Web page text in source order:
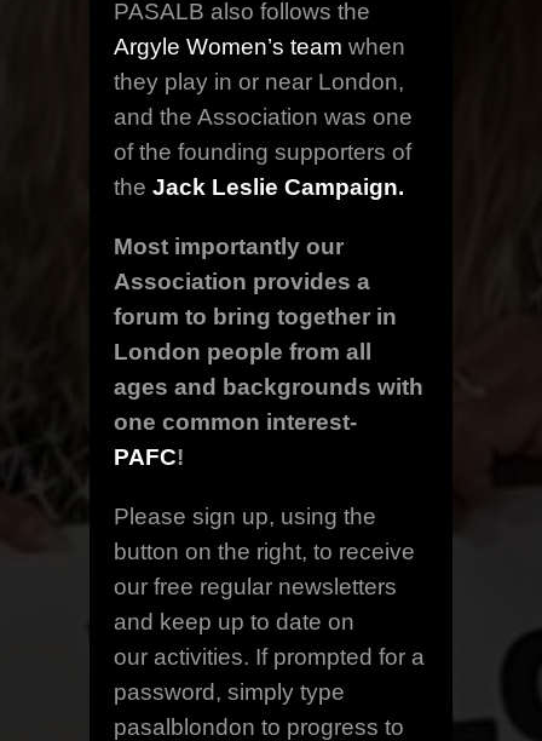
PASALB also follows the
Argyle Women’s team when
they play in or near London,
and the Association was one
of the founding supporters of
the Jack Leslie Campaign.
Most importantly our
Association provides a
forum to bring together in
London people from all
ages and backgrounds with
one common interest-
PAFC!
Please sign up, using the
button on the right, to receive
our free regular newsletters
and keep up to date on
our activities. If prompted for a
password, simply type
pasalblondon to progress to